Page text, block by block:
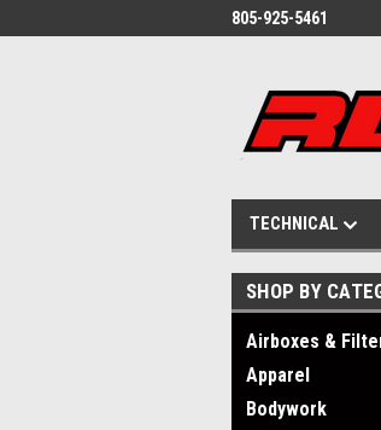
805-925-5461
TECHNICAL
SHOP BY
Airboxes &
Apparel
Bodywork